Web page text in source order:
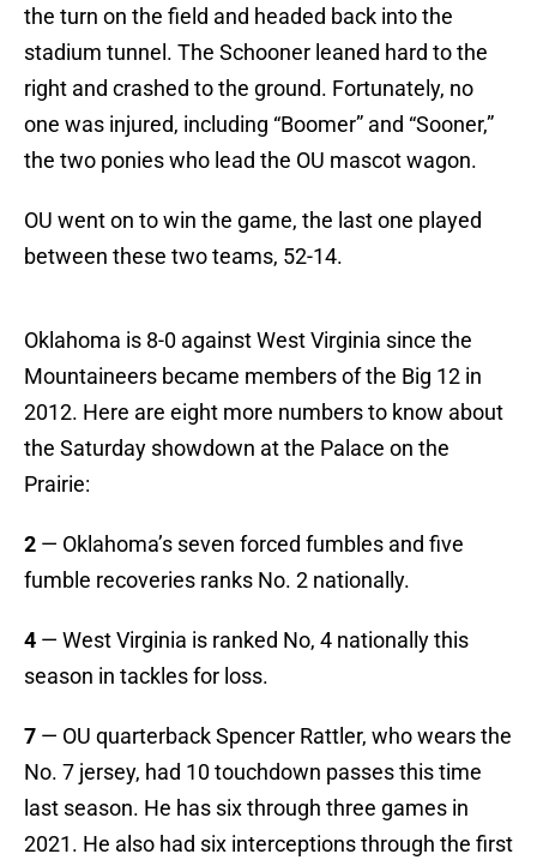
the turn on the field and headed back into the
stadium tunnel. The Schooner leaned hard to the
right and crashed to the ground. Fortunately, no
one was injured, including “Boomer” and “Sooner,”
the two ponies who lead the OU mascot wagon.
OU went on to win the game, the last one played
between these two teams, 52-14.
Oklahoma is 8-0 against West Virginia since the
Mountaineers became members of the Big 12 in
2012. Here are eight more numbers to know about
the Saturday showdown at the Palace on the
Prairie:
2 — Oklahoma’s seven forced fumbles and five
fumble recoveries ranks No. 2 nationally.
4 — West Virginia is ranked No, 4 nationally this
season in tackles for loss.
7 — OU quarterback Spencer Rattler, who wears the
No. 7 jersey, had 10 touchdown passes this time
last season. He has six through three games in
2021. He also had six interceptions through the first